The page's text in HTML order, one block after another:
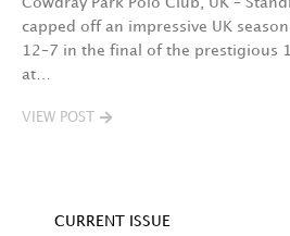
capped off an impressive UK
12–7 in the final of the prestigious
at…
VIEW POST
CURRENT ISSUE